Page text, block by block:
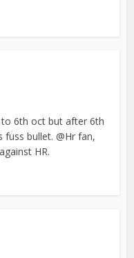
to 6th oct but after 6th
bullet. @Hr fan,
HR.